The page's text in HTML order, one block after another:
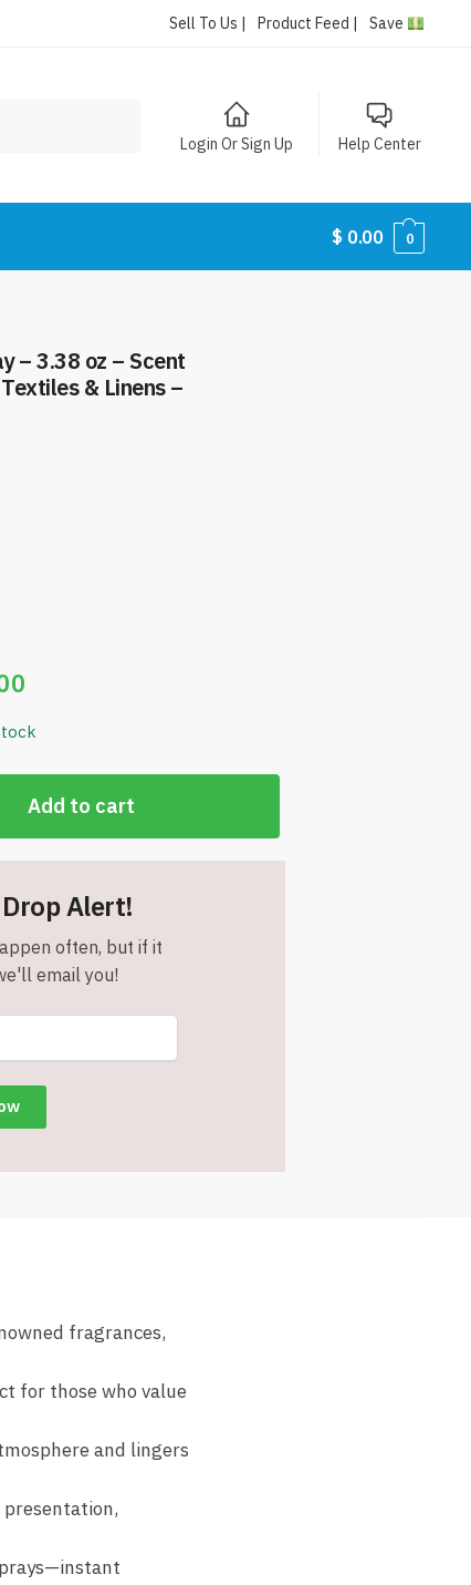
Sell To Us | Product Feed | Save
Login Or Sign Up Help Center
$ 0.00 0
– 3.38 oz – Scent
& Linens –
Add to cart
Alert!
often, but if it
email you!
fragrances,
for those who value
and lingers